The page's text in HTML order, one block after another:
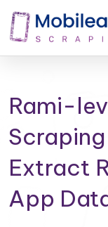
Rami-
Extract
App